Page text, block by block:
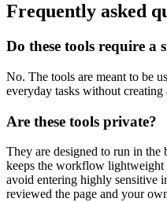
Frequently asked
Do these tools require a
No. The tools are meant to be
everyday tasks without creating
Are these tools private?
They are designed to run in
keeps the workflow lightweight
avoid entering highly sensitive
reviewed the page and your